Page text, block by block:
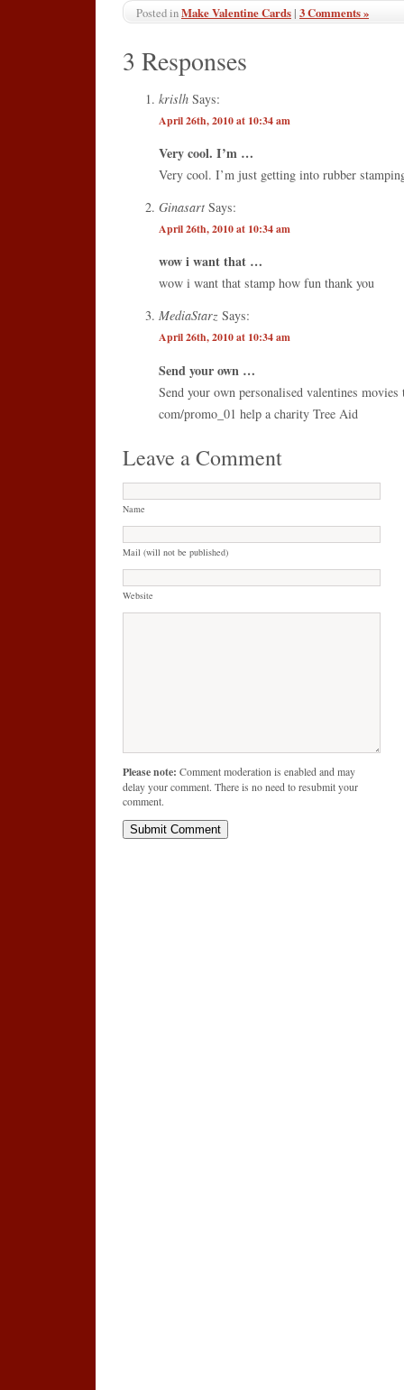
Posted inMake Valentine Cards| 3 Comments »
3 Responses
krislh Says:
April 26th, 2010 at 10:34 am
Very cool. I’m …
Very cool. I’m just getting into rubber
Ginasart Says:
April 26th, 2010 at 10:34 am
wow i want that …
wow i want that stamp how fun thank you
MediaStarz Says:
April 26th, 2010 at 10:34 am
Send your own …
Send your own personalised valentines
com/promo_01 help a charity Tree Aid
Leave a Comment
Name
Mail (will not be published)
Website
Please note: Comment moderation is enabled and may
delay your comment. There is no need to resubmit your
comment.